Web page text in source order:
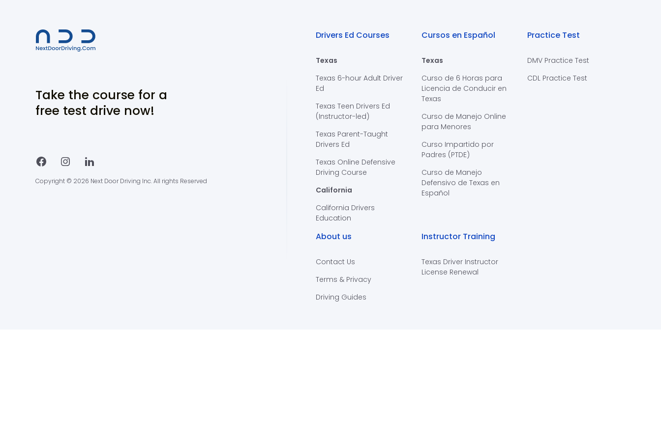
Take the course for a
free test drive now!
Copyright © 2026 Next Door Driving Inc. All rights Reserved
Drivers Ed Courses
Texas
Texas 6-hour Adult Driver
Ed
Texas Teen Drivers Ed
(Instructor-led)
Texas Parent-Taught
Drivers Ed
Texas Online Defensive
Driving Course
California
California Drivers
Education
Cursos en Español
Texas
Curso de 6 Horas para
Licencia de Conducir en
Texas
Curso de Manejo Online
para Menores
Curso Impartido por
Padres (PTDE)
Curso de Manejo
Defensivo de Texas en
Español
Practice Test
DMV Practice Test
CDL Practice Test
About us
Contact Us
Terms & Privacy
Driving Guides
Instructor Training
Texas Driver Instructor
License Renewal